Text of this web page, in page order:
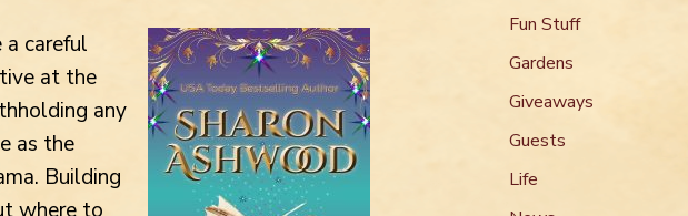
careful
at the
any
as the
Building
Fun Stuff
Gardens
Giveaways
Guests
Life